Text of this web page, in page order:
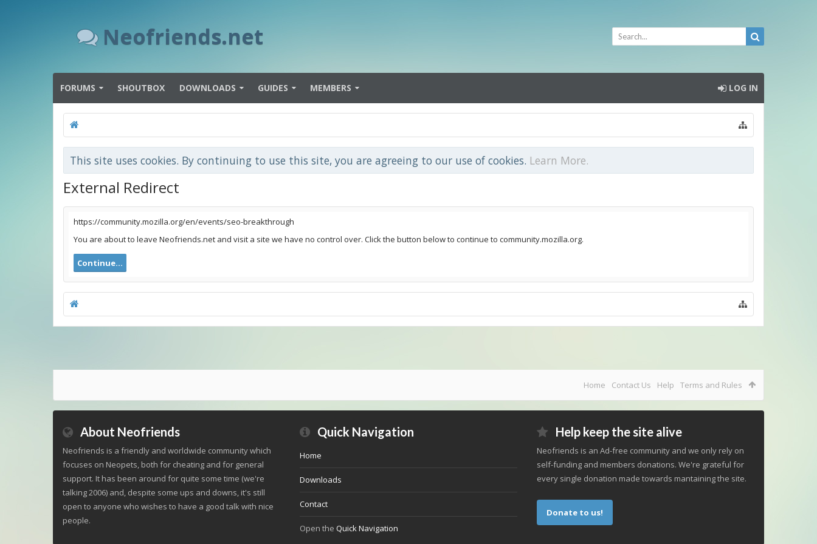
Neofriends.net
FORUMS SHOUTBOX DOWNLOADS GUIDES MEMBERS LOG IN
This site uses cookies. By continuing to use this site, you are agreeing to our use of cookies. Learn More.
External Redirect
https://community.mozilla.org/en/events/seo-breakthrough
You are about to leave Neofriends.net and visit a site we have no control over. Click the button below to continue to community.mozilla.org.
Continue...
Home Contact Us Help Terms and Rules
About Neofriends
Neofriends is a friendly and worldwide community which
focuses on Neopets, both for cheating and for general
support. It has been around for quite some time (we're
talking 2006) and, despite some ups and downs, it's still
open to anyone who wishes to have a good talk with nice
people.
Quick Navigation
Home
Downloads
Contact
Open the Quick Navigation
Help keep the site alive
Neofriends is an Ad-free community and we only rely on
self-funding and members donations. We're grateful for
every single donation made towards mantaining the site.
Donate to us!